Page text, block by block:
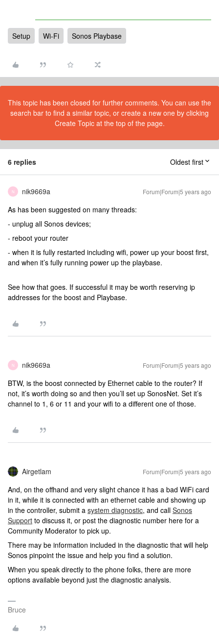
Setup Wi-Fi Sonos Playbase
This topic has been closed for further comments. You can use the
search bar to find a similar topic, or create a new one by clicking
Create Topic at the top of the page.
6 replies Oldest first
N nik9669a Forum|Forum|5 years ago
As has been suggested on many threads:
- unplug all Sonos devices;
- reboot your router
- when it is fully restarted including wifi, power up your boost first,
and when it’s fully running power up the playbase.
See how that goes. If successful it may be worth reserving ip
addresses for the boost and Playbase.
N nik9669a Forum|Forum|5 years ago
BTW, is the boost connected by Ethernet cable to the router? If
not, it’s worth doing so and then you’ll set up SonosNet. Set it’s
channel to 1, 6 or 11 and your wifi to a different one of those.
Airgetlam Forum|Forum|5 years ago
And, on the offhand and very slight chance it has a bad WiFi card
in it, while it is connected with an ethernet cable and showing up
in the controller, submit a system diagnostic, and call Sonos
Support to discuss it, or post the diagnostic number here for a
Community Moderator to pick up.
There may be information included in the diagnostic that will help
Sonos pinpoint the issue and help you find a solution.
When you speak directly to the phone folks, there are more
options available beyond just the diagnostic analysis.
Bruce